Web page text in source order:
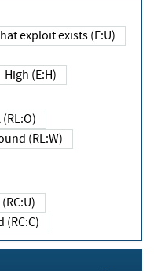
that exploit exists (E:U)
High (E:H)
fix (RL:O)
Workaround (RL:W)
Unknown (RC:U)
Confirmed (RC:C)